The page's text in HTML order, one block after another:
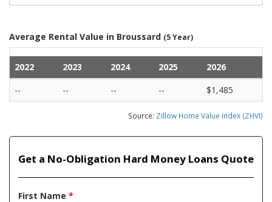
Average Rental Value in Broussard (5 Year)
2022 2023 2024 2025
2026
--
-- -- -- $1,485
Source: Zillow Home Value Index (ZHVI)
Get a No-Obligation Hard Money Loans Quote
First Name *